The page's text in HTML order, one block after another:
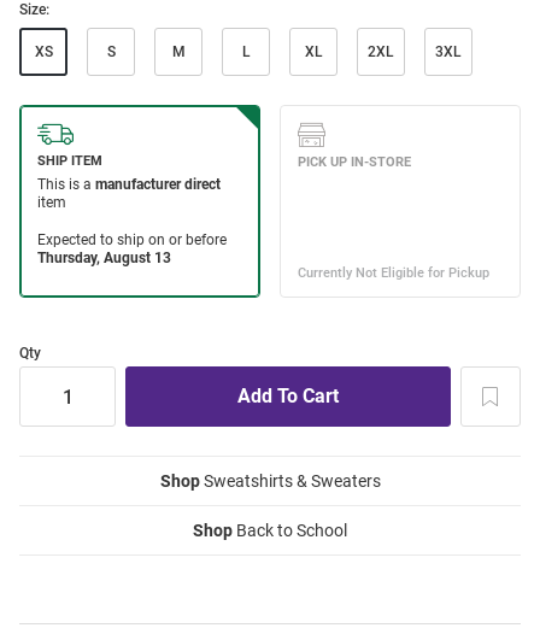
Size:
XS S M L XL 2XL 3XL
Qty
ShopSweatshirts & Sweaters
Shop Back to School